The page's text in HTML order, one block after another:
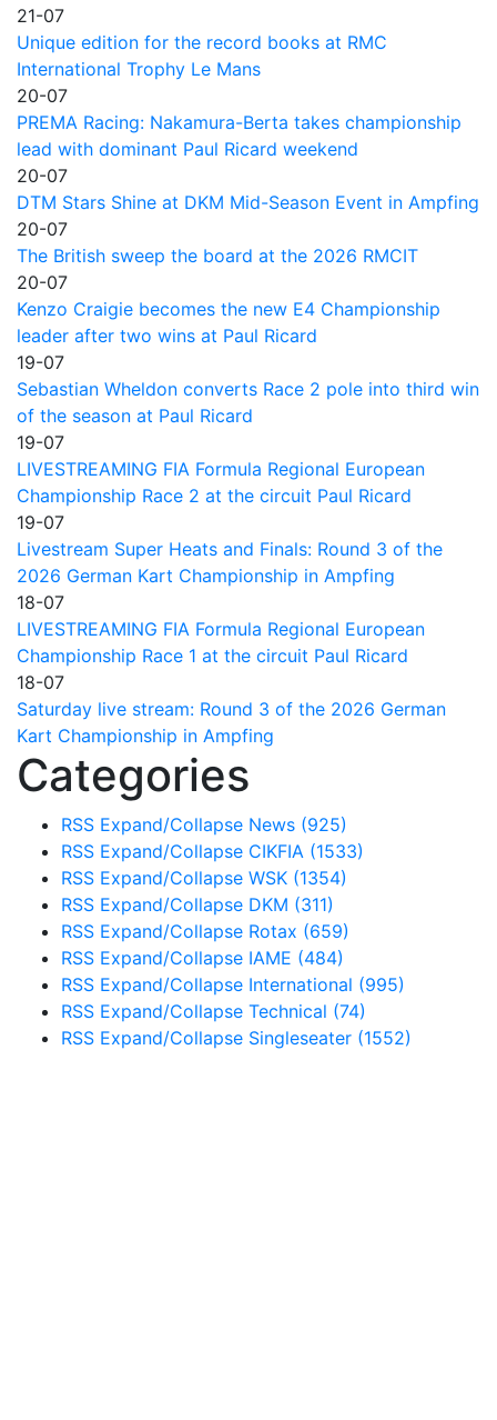
21-07
Unique edition for the record books at RMC
International Trophy Le Mans
20-07
PREMA Racing: Nakamura-Berta takes championship
lead with dominant Paul Ricard weekend
20-07
DTM Stars Shine at DKM Mid-Season Event in Ampfing
20-07
The British sweep the board at the 2026 RMCIT
20-07
Kenzo Craigie becomes the new E4 Championship
leader after two wins at Paul Ricard
19-07
Sebastian Wheldon converts Race 2 pole into third win
of the season at Paul Ricard
19-07
LIVESTREAMING FIA Formula Regional European
Championship Race 2 at the circuit Paul Ricard
19-07
Livestream Super Heats and Finals: Round 3 of the
2026 German Kart Championship in Ampfing
18-07
LIVESTREAMING FIA Formula Regional European
Championship Race 1 at the circuit Paul Ricard
18-07
Saturday live stream: Round 3 of the 2026 German
Kart Championship in Ampfing
Categories
RSS Expand/Collapse News (925)
RSS Expand/Collapse CIKFIA (1533)
RSS Expand/Collapse WSK (1354)
RSS Expand/Collapse DKM (311)
RSS Expand/Collapse Rotax (659)
RSS Expand/Collapse IAME (484)
RSS Expand/Collapse International (995)
RSS Expand/Collapse Technical (74)
RSS Expand/Collapse Singleseater (1552)